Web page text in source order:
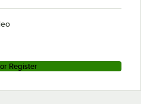
Register